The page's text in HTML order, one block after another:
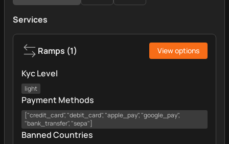
Services
Ramps (1) View options
Kyc Level
light
Payment Methods
["credit_card", "debit_card", "apple_pay", "google_pay",
"bank_transfer", "sepa"]
Banned Countries